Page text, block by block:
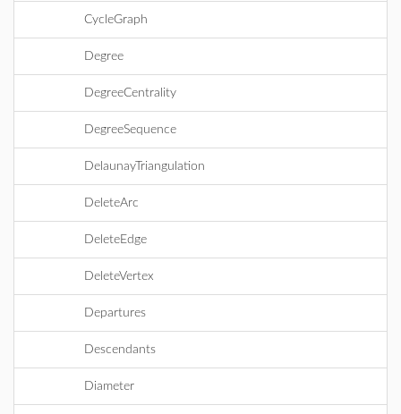
CycleGraph
Degree
DegreeCentrality
DegreeSequence
DelaunayTriangulation
DeleteArc
DeleteEdge
DeleteVertex
Departures
Descendants
Diameter